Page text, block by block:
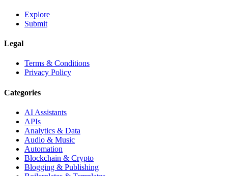
Explore
Submit
Legal
Terms & Conditions
Privacy Policy
Categories
AI Assistants
APIs
Analytics & Data
Audio & Music
Automation
Blockchain & Crypto
Blogging & Publishing